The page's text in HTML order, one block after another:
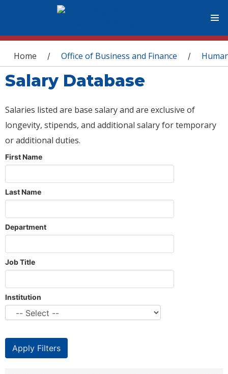
You are here
Home / Office of Business and Finance /
Salary Database
Salaries listed are base salary and are exclusive of
longevity, stipends, and additional salary for temporary
or additional duties.
First Name
Last Name
Department
Job Title
Institution